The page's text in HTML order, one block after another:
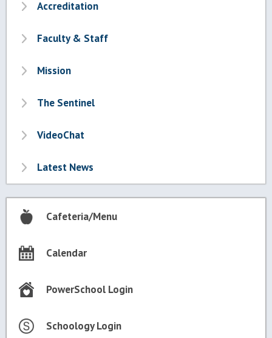
Accreditation
Faculty & Staff
Mission
The Sentinel
VideoChat
Latest News
Cafeteria/Menu
Calendar
PowerSchool Login
Schoology Login